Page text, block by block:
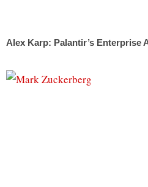
Alex Karp: Palantir’s Enterprise